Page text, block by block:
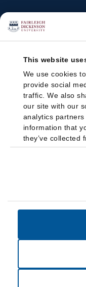
This website
We use cookies
provide social
traffic. We also
our site with our
analytics
information that
they’ve collected
Cookie Preferences